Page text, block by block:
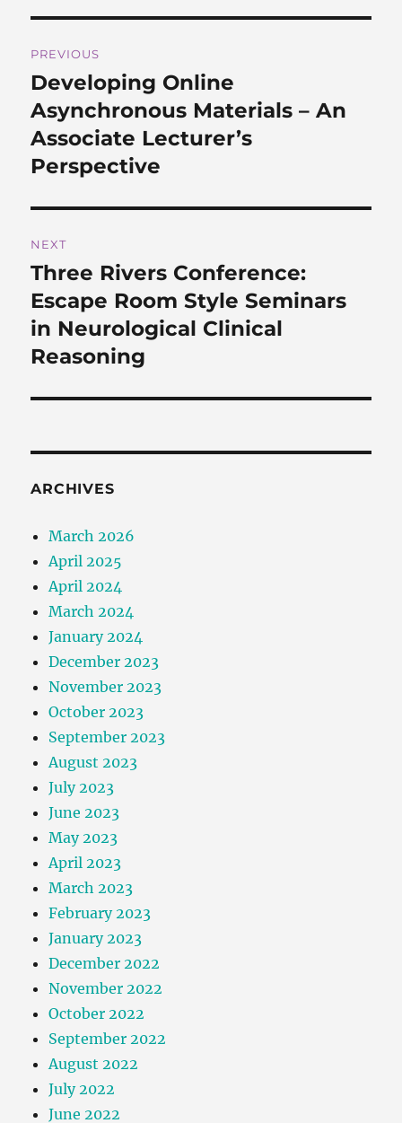
o
k
n
navigation
PREVIOUS
Previous
post:
Developing Online
Asynchronous Materials – An
Associate Lecturer’s
Perspective
NEXT
Next
post:
Three Rivers Conference:
Escape Room Style Seminars
in Neurological Clinical
Reasoning
ARCHIVES
March 2026
April 2025
April 2024
March 2024
January 2024
December 2023
November 2023
October 2023
September 2023
August 2023
July 2023
June 2023
May 2023
April 2023
March 2023
February 2023
January 2023
December 2022
November 2022
October 2022
September 2022
August 2022
July 2022
June 2022